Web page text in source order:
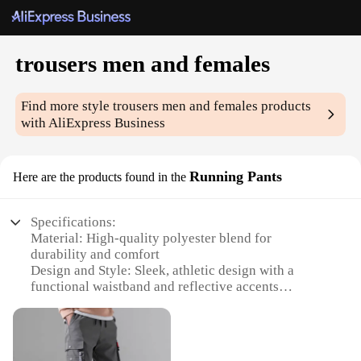
trousers men and females
Find more styletrousers men and females products
with AliExpress Business
Here are the products found in the Running Pants
Specifications:
Material: High-quality polyester blend for
durability and comfort
Design and Style: Sleek, athletic design with a
functional waistband and reflective accents
other fitness activities
Performance and Property: Moisture-wicking fabric
to keep you dry during intense workouts